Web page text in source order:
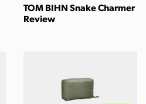
TOM BIHN Snake Charmer
Review